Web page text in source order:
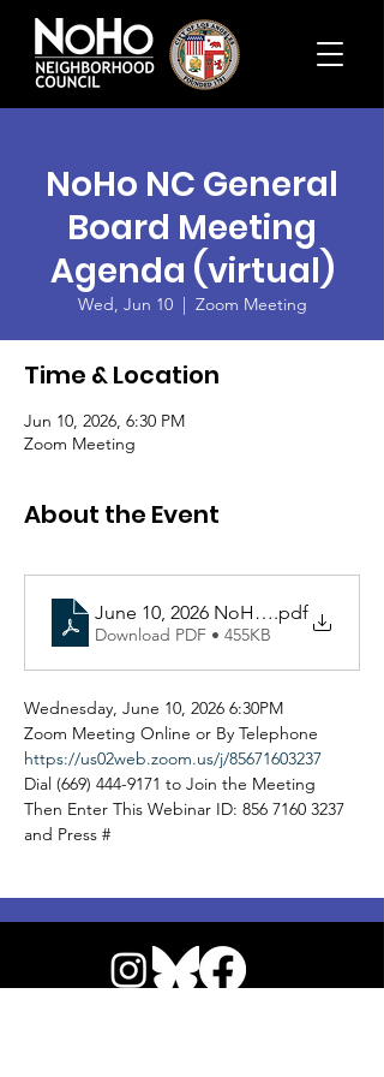
NoHo NC General
Board Meeting
Agenda (virtual)
Wed, Jun 10
  |
Zoom Meeting
Time & Location
Jun 10, 2026, 6:30 PM
Zoom Meeting
About the Event
June 10, 2026 NoHo NC
.pdf
Download PDF • 455KB
Wednesday, June 10, 2026 6:30PM
Zoom Meeting Online or By Telephone
https://us02web.zoom.us/j/85671603237
Dial (669) 444-9171 to Join the Meeting
Then Enter This Webinar ID: 856 7160 3237
and Press #